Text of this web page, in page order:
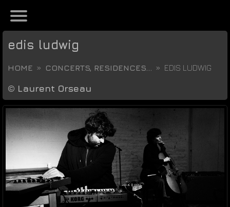
edis ludwig
HOME CONCERTS, RESIDENCES... EDIS LUDWIG
© Laurent Orseau